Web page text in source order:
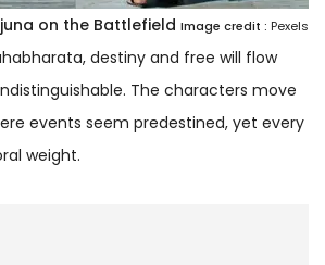
on the Battlefield Image credit : Pexels
destiny and free will flow
The characters move
events seem predestined, yet every
weight.